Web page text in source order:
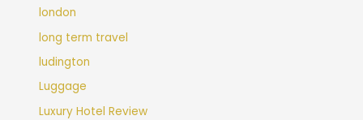
london
long term travel
ludington
Luggage
Luxury Hotel Review